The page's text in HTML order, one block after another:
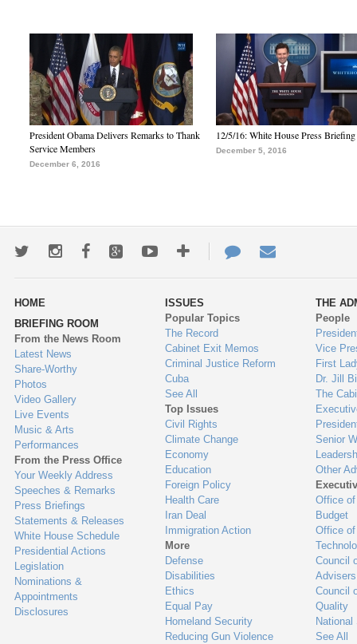
President Obama Delivers Remarks to Thank
Service Members
December 6, 2016
12/5/16: White House Press Briefing
December 5, 2016